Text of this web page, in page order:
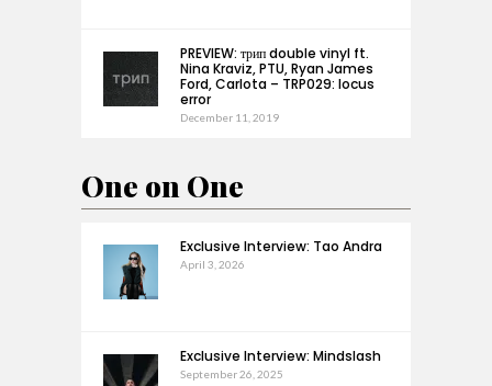
PREVIEW: трип double vinyl ft.
Nina Kraviz, PTU, Ryan James
Ford, Carlota – TRP029: locus
error
December 11, 2019
One on One
Exclusive Interview: Tao Andra
April 3, 2026
Exclusive Interview: Mindslash
September 26, 2025